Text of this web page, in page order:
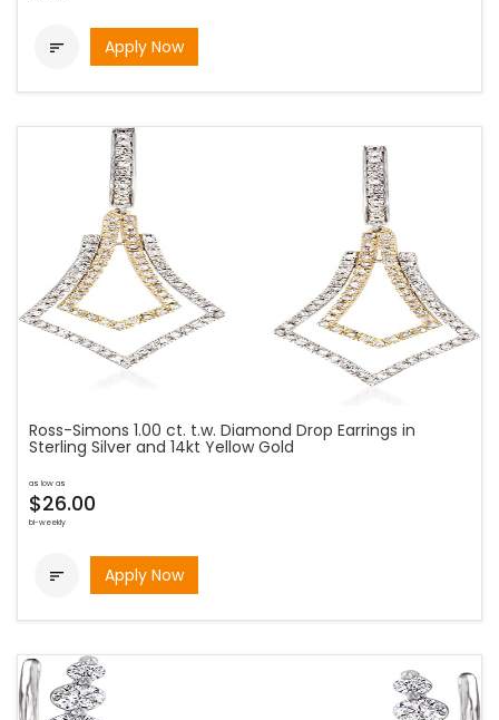
 Apply Now
Ross-Simons 1.00 ct. t.w. Diamond Drop Earrings in
Sterling Silver and 14kt Yellow Gold
as low as
$26.00
bi-weekly
 Apply Now